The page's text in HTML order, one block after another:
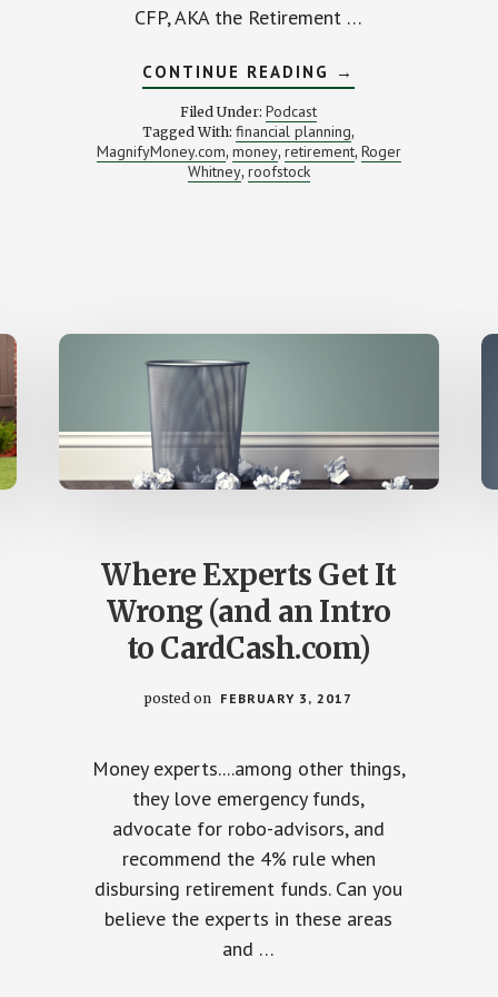
CFP, AKA the Retirement …
CONTINUE READING ABOUT
ROCK
ROGER
WHITNEY)
→
Filed Under: Podcast
Tagged With:financial planning,
MagnifyMoney.com, money, retirement, Roger
Whitney, roofstock
Where Experts Get It
Wrong (and an Intro
to CardCash.com)
posted on FEBRUARY 3, 2017
Money experts....among other things,
they love emergency funds,
advocate for robo-advisors, and
recommend the 4% rule when
disbursing retirement funds. Can you
believe the experts in these areas
and …